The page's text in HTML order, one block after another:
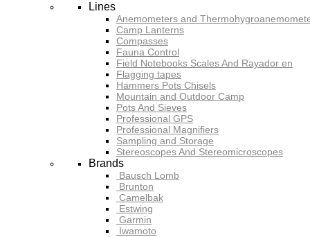
Lines
Anemometers and
Camp Lanterns
Compasses
Fauna Control
Field Notebooks Scales And Rayador en
Flagging tapes
Hammers Pots Chisels
Mountain and Outdoor Camp
Pots And Sieves
Professional GPS
Professional Magnifiers
Sampling and Storage
Stereoscopes And Stereomicroscopes
Brands
Bausch Lomb
Brunton
Camelbak
Estwing
Garmin
Iwamoto